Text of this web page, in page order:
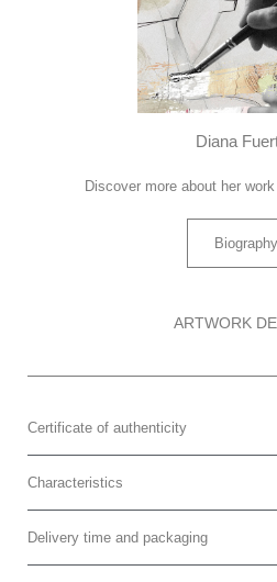
Diana
Discover more about her
Biography
ARTWORK
Certificate of authenticity
Characteristics
Delivery time and packaging